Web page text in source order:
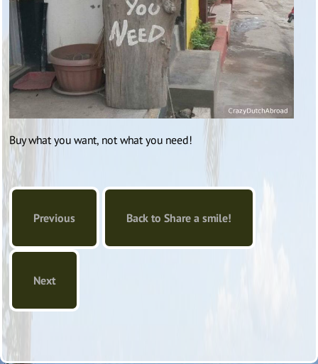
Buy what you want, not what you need!
Previous Back to Share a smile!
Next